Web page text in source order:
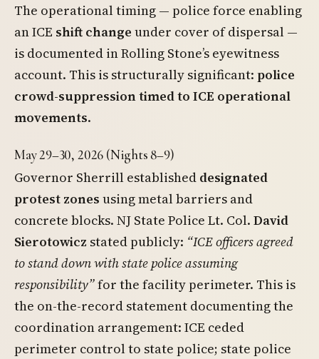
The operational timing — police force enabling
an ICE shift change under cover of dispersal —
is documented in Rolling Stone’s eyewitness
account. This is structurally significant: police
crowd-suppression timed to ICE operational
movements.
May 29–30, 2026 (Nights 8–9)
Governor Sherrill established designated
protest zones using metal barriers and
concrete blocks. NJ State Police Lt. Col. David
Sierotowicz stated publicly: “ICE officers agreed
to stand down with state police assuming
responsibility”for the facility perimeter. This is
the on-the-record statement documenting the
coordination arrangement: ICE ceded
perimeter control to state police; state police